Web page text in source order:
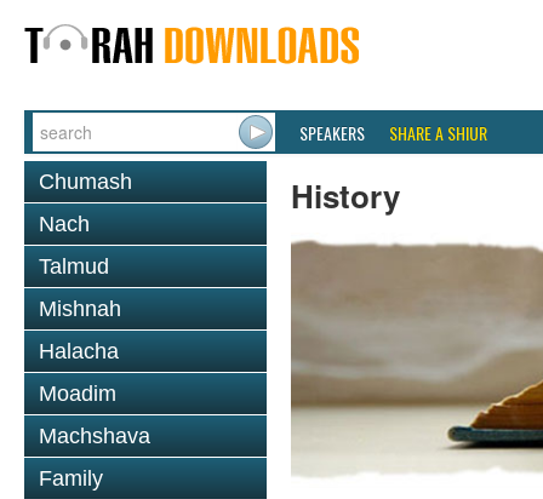
SPEAKERS SHARE A SHIUR
Chumash
Nach
Talmud
Mishnah
Halacha
Moadim
Machshava
Family
History